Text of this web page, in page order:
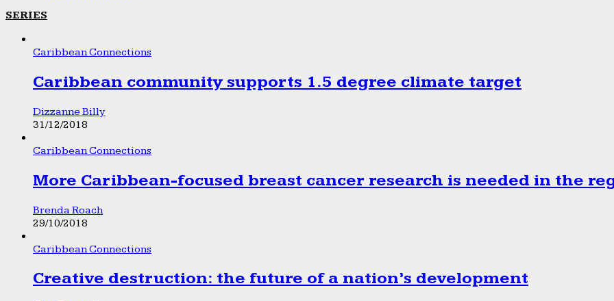
SERIES
Caribbean Connections
Caribbean community supports 1.5 degree climate target
Dizzanne Billy
31/12/2018
Caribbean Connections
More Caribbean-focused breast cancer research is needed in the
Brenda Roach
29/10/2018
Caribbean Connections
Creative destruction: the future of a nation’s development